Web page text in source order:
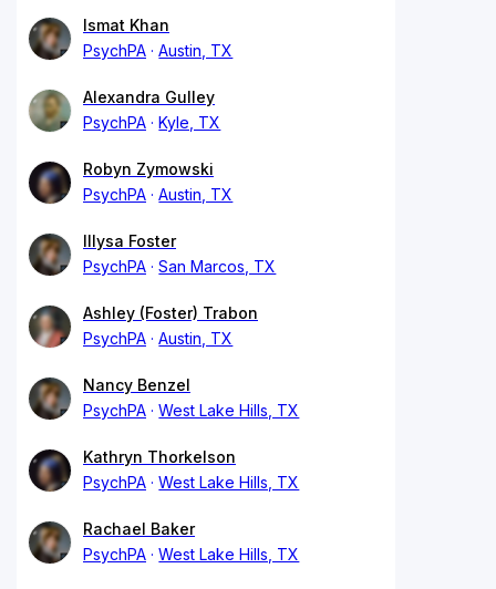
Ismat Khan
PsychPA
Austin, TX
Alexandra Gulley
PsychPA
Kyle, TX
Robyn Zymowski
PsychPA
Austin, TX
Illysa Foster
PsychPA
San Marcos, TX
Ashley (Foster) Trabon
PsychPA
Austin, TX
Nancy Benzel
PsychPA
West Lake Hills, TX
Kathryn Thorkelson
PsychPA
West Lake Hills, TX
Rachael Baker
PsychPA
West Lake Hills, TX